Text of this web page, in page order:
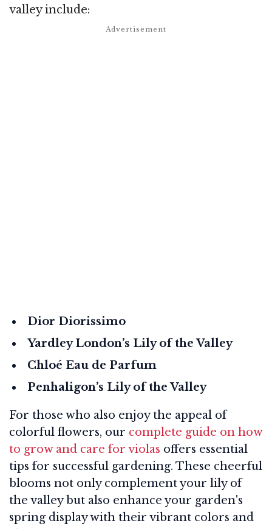
valley include:
Dior Diorissimo
Yardley London’s Lily of the Valley
Chloé Eau de Parfum
Penhaligon’s Lily of the Valley
For those who also enjoy the appeal of
colorful flowers, our complete guide on how
to grow and care for violas offers essential
tips for successful gardening. These cheerful
blooms not only complement your lily of
the valley but also enhance your garden's
spring display with their vibrant colors and